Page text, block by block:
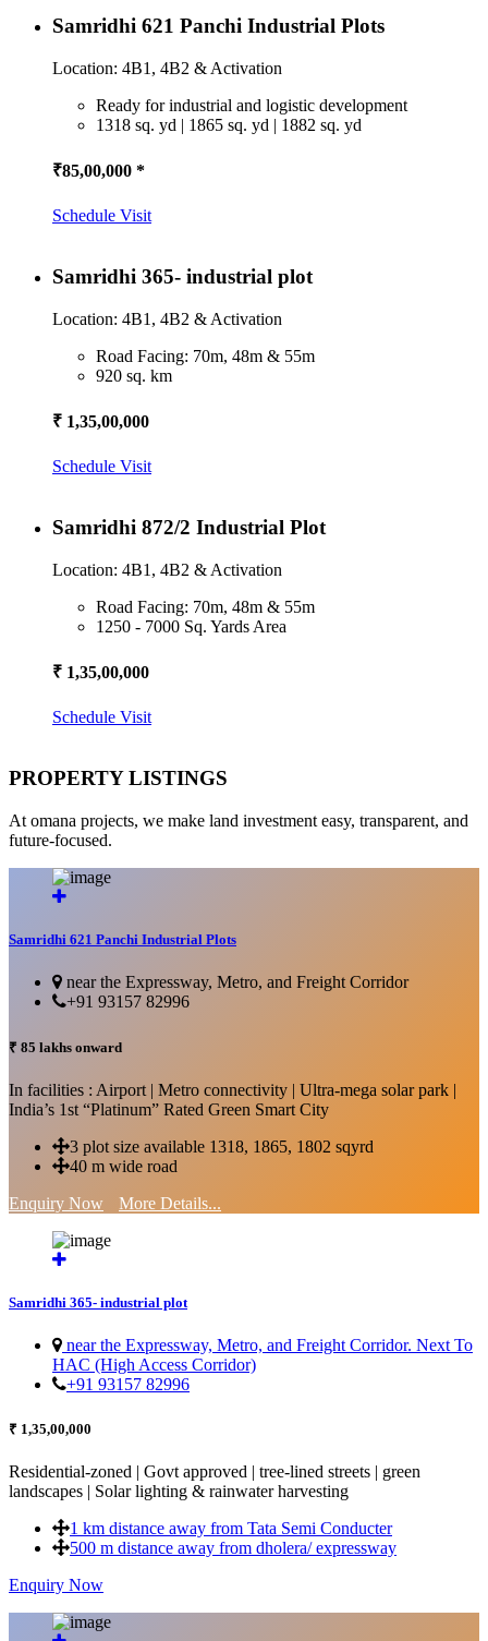
Samridhi 621 Panchi Industrial Plots
Location: 4B1, 4B2 & Activation
Ready for industrial and logistic development
1318 sq. yd | 1865 sq. yd | 1882 sq. yd
₹85,00,000 *
Schedule Visit
Samridhi 365- industrial plot
Location: 4B1, 4B2 & Activation
Road Facing: 70m, 48m & 55m
920 sq. km
₹ 1,35,00,000
Schedule Visit
Samridhi 872/2 Industrial Plot
Location: 4B1, 4B2 & Activation
Road Facing: 70m, 48m & 55m
1250 - 7000 Sq. Yards Area
₹ 1,35,00,000
Schedule Visit
PROPERTY LISTINGS
At omana projects, we make land investment easy, transparent, and
future-focused.
Samridhi 621 Panchi Industrial Plots
near the Expressway, Metro, and Freight Corridor
+91 93157 82996
₹ 85 lakhs onward
In facilities : Airport | Metro connectivity | Ultra-mega solar park |
India’s 1st “Platinum” Rated Green Smart City
3 plot size available 1318, 1865, 1802 sqyrd
40 m wide road
Enquiry Now
More Details...
Samridhi 365- industrial plot
near the Expressway, Metro, and Freight Corridor. Next To
HAC (High Access Corridor)
+91 93157 82996
₹ 1,35,00,000
Residential-zoned | Govt approved | tree-lined streets | green
landscapes | Solar lighting & rainwater harvesting
1 km distance away from Tata Semi Conducter
500 m distance away from dholera/ expressway
Enquiry Now